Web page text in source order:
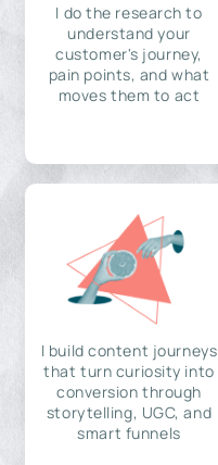
I do the research to
understand your
customer's journey,
pain points, and what
moves them to act
I build content journeys
that turn curiosity into
conversion through
storytelling, UGC, and
smart funnels